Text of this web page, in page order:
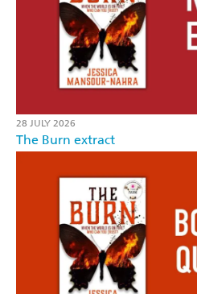
28 JULY 2026
The Burn extract